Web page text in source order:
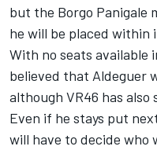
but the Borgo Panigale
he will be placed within
With no seats available
believed that Aldeguer
although VR46 has
Even if he stays put
will have to decide